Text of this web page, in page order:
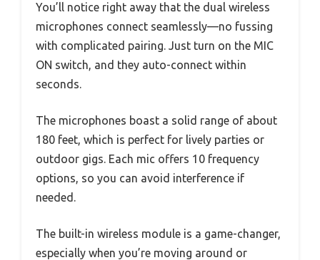
You’ll notice right away that the dual wireless
microphones connect seamlessly—no fussing
with complicated pairing. Just turn on the MIC
ON switch, and they auto-connect within
seconds.
The microphones boast a solid range of about
180 feet, which is perfect for lively parties or
outdoor gigs. Each mic offers 10 frequency
options, so you can avoid interference if
needed.
The built-in wireless module is a game-changer,
especially when you’re moving around or